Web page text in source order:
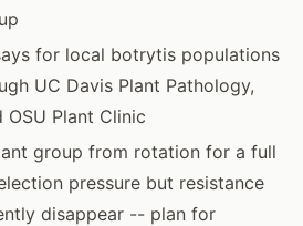
for local botrytis populations
UC Davis Plant Pathology,
OSU Plant Clinic
group from rotation for a full
pressure but resistance
disappear -- plan for